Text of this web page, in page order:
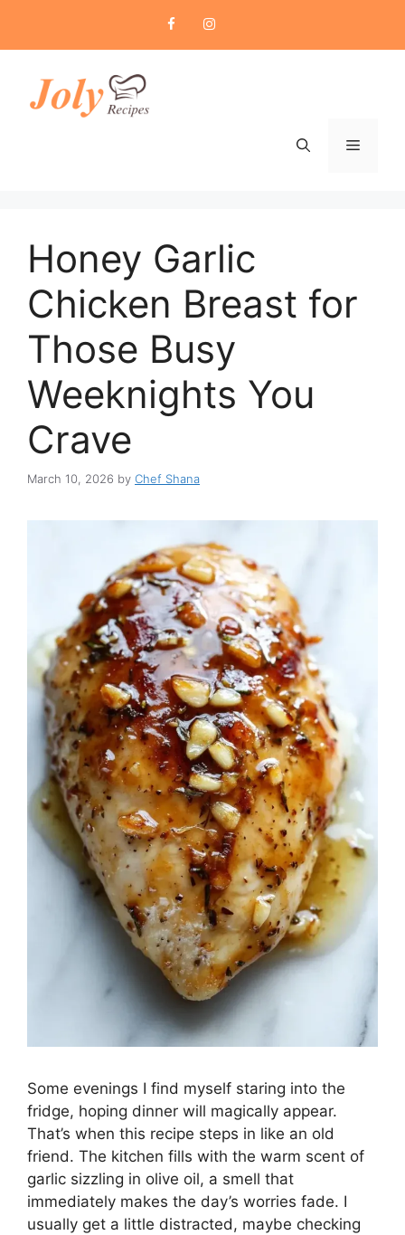
content
Menu
Honey Garlic
Chicken Breast for
Those Busy
Weeknights You
Crave
March 10, 2026 by Chef Shana
Some evenings I find myself staring into the
fridge, hoping dinner will magically appear.
That’s when this recipe steps in like an old
friend. The kitchen fills with the warm scent of
garlic sizzling in olive oil, a smell that
immediately makes the day’s worries fade. I
usually get a little distracted, maybe checking